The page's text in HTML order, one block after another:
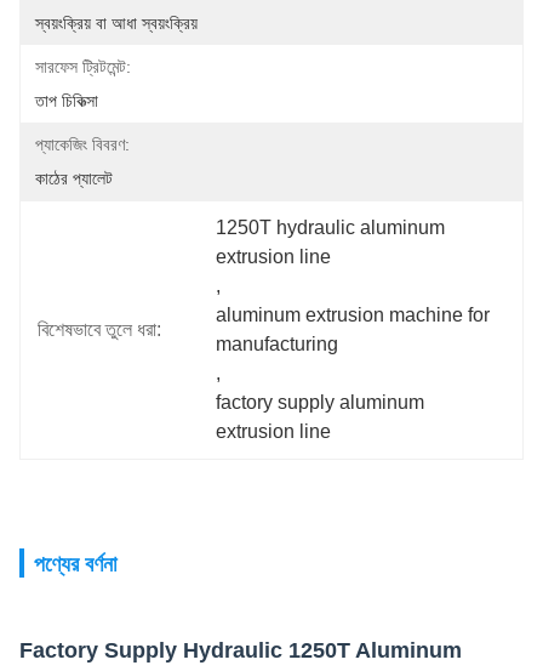
স্বয়ংক্রিয় বা আধা স্বয়ংক্রিয়
সারফেস ট্রিটমেন্ট:
তাপ চিকিত্সা
প্যাকেজিং বিবরণ:
কাঠের প্যালেট
বিশেষভাবে তুলে ধরা:
1250T hydraulic aluminum
extrusion line
,
aluminum extrusion machine for
manufacturing
,
factory supply aluminum
extrusion line
পণ্যের বর্ণনা
Factory Supply Hydraulic 1250T Aluminum